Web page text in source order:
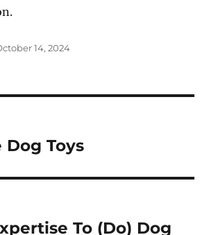
14, 2024
Dog Toys
To (Do) Dog